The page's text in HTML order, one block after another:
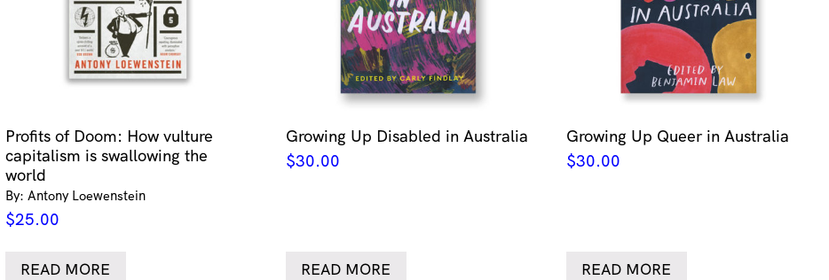
Profits of Doom: How vulture
capitalism is swallowing the
world
By: Antony Loewenstein
$25.00
READ MORE
Growing Up Disabled in Australia
$30.00
READ MORE
Growing Up Queer in Australia
$30.00
READ MORE